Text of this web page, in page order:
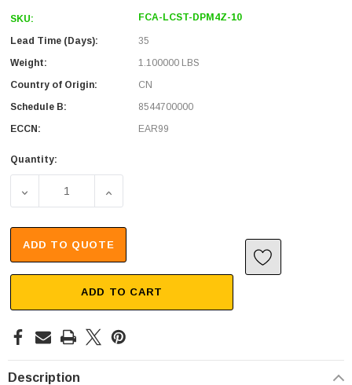
SKU: FCA-LCST-DPM4Z-10
Lead Time (Days):
35
Weight:
1.100000 LBS
Country of Origin:
CN
Schedule B:
8544700000
ECCN:
EAR99
Quantity:
DECREASE QUANTITY OF FIBER OPTIC PATCH CABLE
INCREASE QUANTITY OF FIBER OPTIC
ADD TO QUOTE
ADD TO CART
Description